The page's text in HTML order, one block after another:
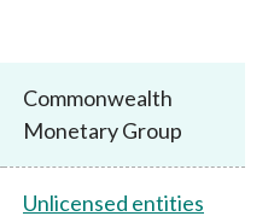
Commonwealth
Monetary Group
Unlicensed entities